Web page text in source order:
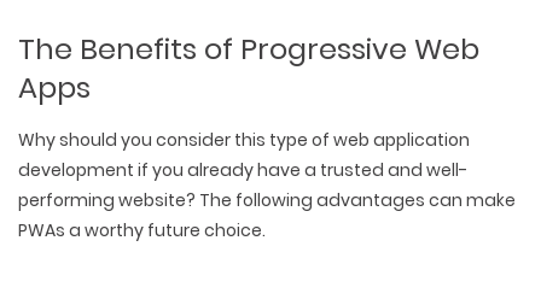
The Benefits of Progressive Web
Apps
Why should you consider this type of web application
development if you already have a trusted and well-
performing website? The following advantages can make
PWAs a worthy future choice.